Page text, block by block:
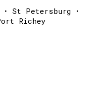
St Petersburg •
Richey